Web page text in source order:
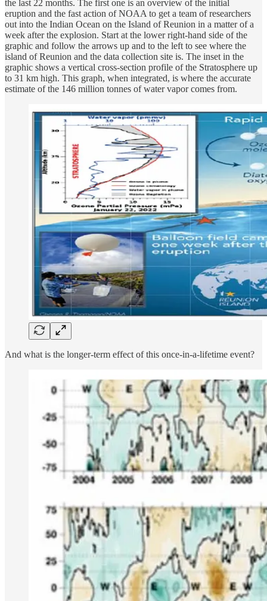
the last 22 months. The first one is an overview of the initial
eruption and the fast action of NOAA to get a team of researchers
out into the Indian Ocean on the Island of Reunion in a matter of a
week after the explosion. Start at the lower right-hand side of the
graphic and follow the arrows up and to the left to see where the
island of Reunion and the data collection site is. The inset in the
graphic shows a vertical cross-section profile of the Stratosphere up
to 31 km high. This graph, when integrated, is where the accurate
estimate of the 146 million tonnes of water vapor comes from.
And what is the longer-term effect of this once-in-a-lifetime event?